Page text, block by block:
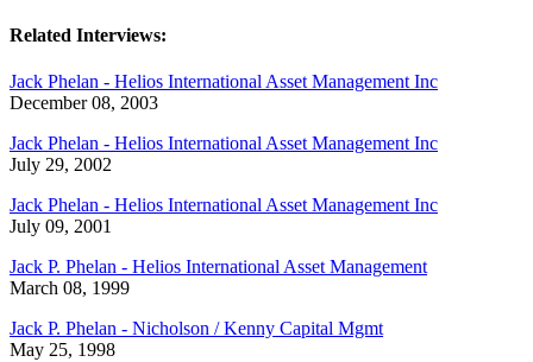
Related Interviews:
Jack Phelan - Helios International Asset Management Inc
December 08, 2003
Jack Phelan - Helios International Asset Management Inc
July 29, 2002
Jack Phelan - Helios International Asset Management Inc
July 09, 2001
Jack P. Phelan - Helios International Asset Management
March 08, 1999
Jack P. Phelan - Nicholson / Kenny Capital Mgmt
May 25, 1998